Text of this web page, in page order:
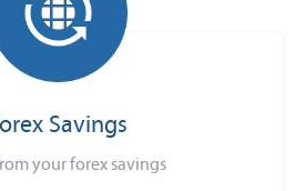
Savings
your forex savings